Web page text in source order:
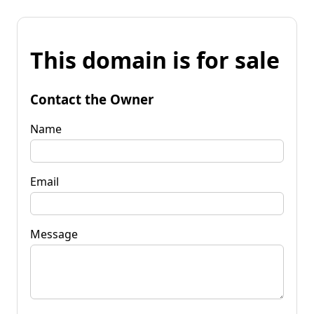
This domain is for sale
Contact the Owner
Name
Email
Message